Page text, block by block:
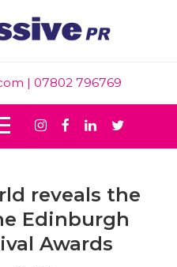
| 07802 796769
Instagram
Facebook
Linkedin
Twitter
reveals the
Edinburgh
Awards